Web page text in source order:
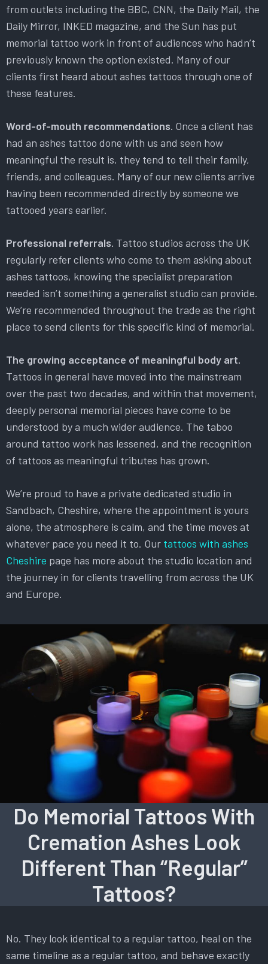
from outlets including the BBC, CNN, the Daily Mail, the
Daily Mirror, INKED magazine, and the Sun has put
memorial tattoo work in front of audiences who hadn’t
previously known the option existed. Many of our
clients first heard about ashes tattoos through one of
these features.
Word-of-mouth recommendations. Once a client has
had an ashes tattoo done with us and seen how
meaningful the result is, they tend to tell their family,
friends, and colleagues. Many of our new clients arrive
having been recommended directly by someone we
tattooed years earlier.
Professional referrals. Tattoo studios across the UK
regularly refer clients who come to them asking about
ashes tattoos, knowing the specialist preparation
needed isn’t something a generalist studio can provide.
We’re recommended throughout the trade as the right
place to send clients for this specific kind of memorial.
The growing acceptance of meaningful body art.
Tattoos in general have moved into the mainstream
over the past two decades, and within that movement,
deeply personal memorial pieces have come to be
understood by a much wider audience. The taboo
around tattoo work has lessened, and the recognition
of tattoos as meaningful tributes has grown.
We’re proud to have a private dedicated studio in
Sandbach, Cheshire, where the appointment is yours
alone, the atmosphere is calm, and the time moves at
whatever pace you need it to. Our tattoos with ashes
Cheshire page has more about the studio location and
the journey in for clients travelling from across the UK
and Europe.
Do Memorial Tattoos With
Cremation Ashes Look
Different Than “Regular”
Tattoos?
No. They look identical to a regular tattoo, heal on the
same timeline as a regular tattoo, and behave exactly